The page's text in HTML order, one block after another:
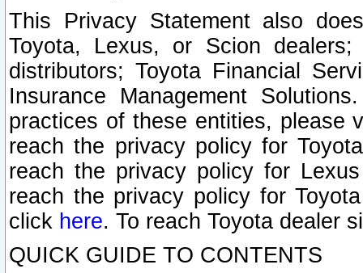
This Privacy Statement also
Toyota, Lexus, or Scion
distributors; Toyota Financial
Insurance Management
practices of these entities, please
reach the privacy policy for
reach the privacy policy for
reach the privacy policy for
click here. To reach Toyota dealer
QUICK GUIDE TO CONTENTS